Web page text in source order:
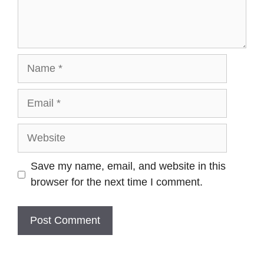
Save my name, email, and website in this
browser for the next time I comment.